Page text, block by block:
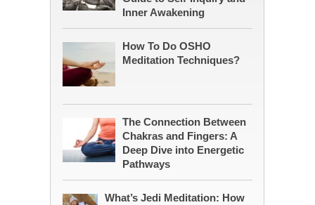
Inner Awakening
How To Do OSHO
Meditation Techniques?
The Connection Between
Chakras and Fingers: A
Deep Dive into Energetic
Pathways
What’s Jedi Meditation: How